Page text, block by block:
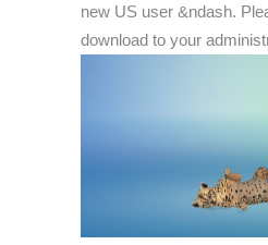
new US user &ndash.
download to your